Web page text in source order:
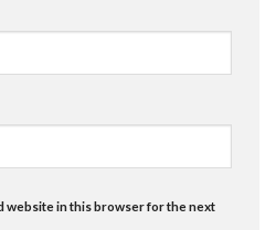
website in this browser for the next